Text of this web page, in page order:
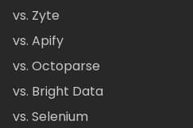
vs. Zyte
vs. Apify
vs. Octoparse
vs. Bright Data
vs. Selenium